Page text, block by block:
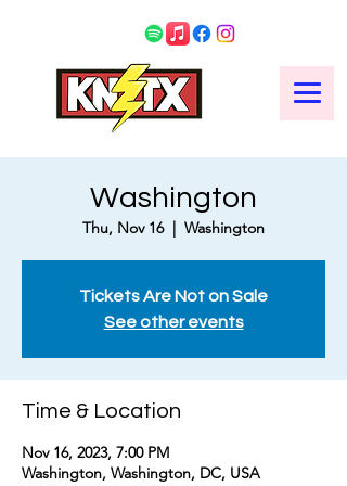
Washington
Thu, Nov 16
  |
Washington
Tickets Are Not on Sale
See other events
Time & Location
Nov 16, 2023, 7:00 PM
Washington, Washington, DC, USA